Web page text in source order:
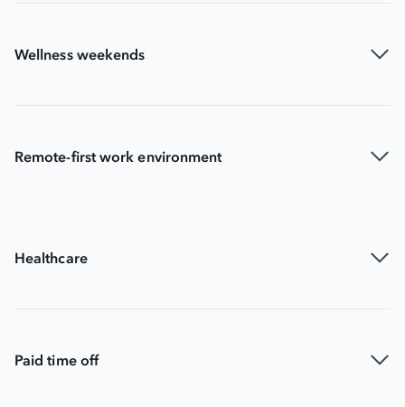
Wellness weekends
Remote-first work environment
Healthcare
Paid time off